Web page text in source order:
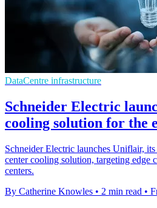
DataCentre infrastructure
Schneider Electric
cooling solution for the
Schneider Electric launches Uniflair,
center cooling solution, targeting edge
centers.
By Catherine Knowles • 2 min read •